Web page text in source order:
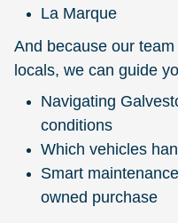
La Marque
And because our
locals, we can guide
Navigating
conditions
Which vehicles
Smart
owned purchase